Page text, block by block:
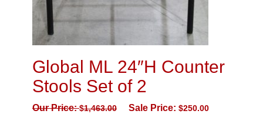
Global ML 24″H Counter
Stools Set of 2
Our Price:$1,463.00 Sale Price: $250.00